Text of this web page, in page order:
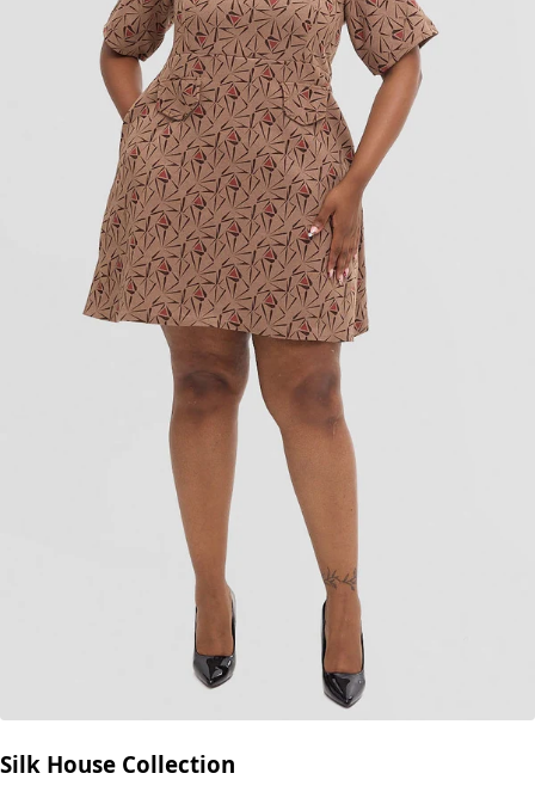
Silk House Collection